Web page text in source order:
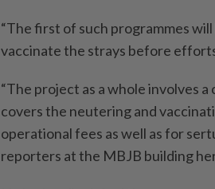
“The first of such programmes
vaccinate the strays before
“The project as a whole involves
covers the neutering and
operational fees as well as for
reporters at the MBJB building